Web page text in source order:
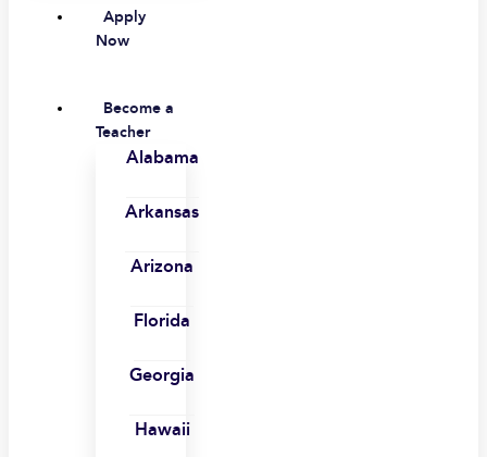
Apply
Now
Become a
Teacher
Alabama
Arkansas
Arizona
Florida
Georgia
Hawaii